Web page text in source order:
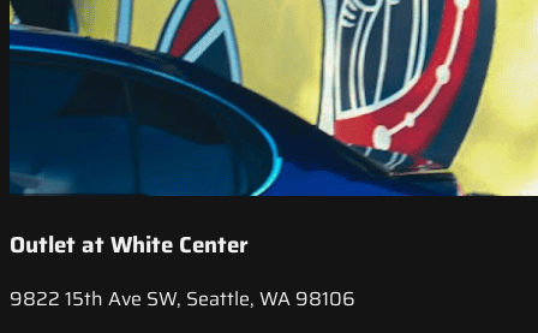
Outlet at White Center
9822 15th Ave SW, Seattle, WA 98106